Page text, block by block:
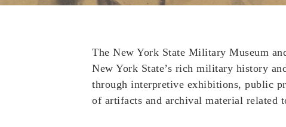
The New York State Military Museum
New York State’s rich military history
through interpretive exhibitions, public
of artifacts and archival material related